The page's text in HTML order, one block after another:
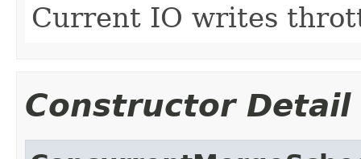
Current IO writes
Constructor Detail